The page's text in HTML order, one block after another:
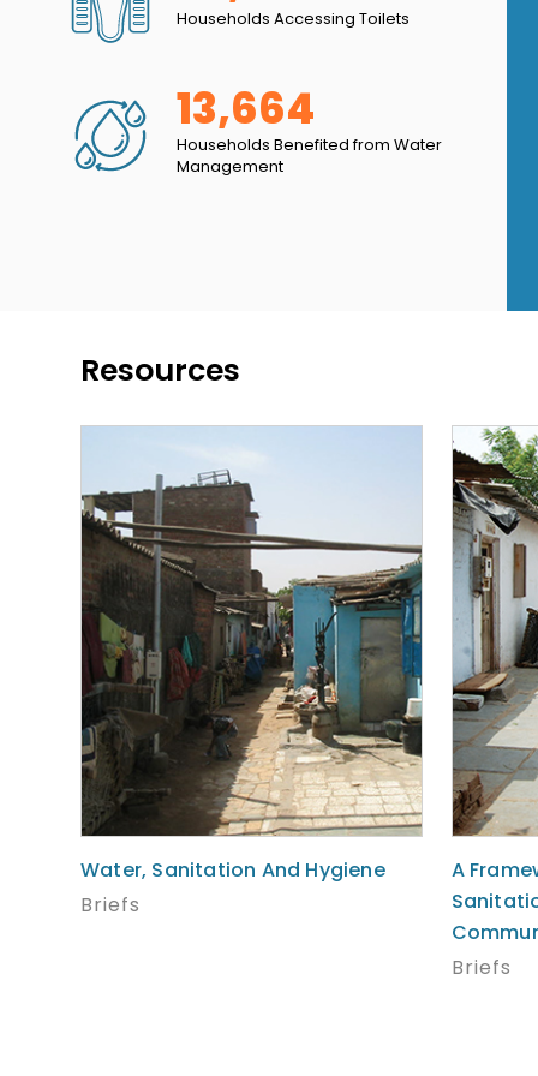
Households Accessing Toilets
13,664
Households Benefited from Water
Management
my home. Now I don’t have to worry about
Resources
Water, Sanitation And Hygiene
Briefs
A
Briefs